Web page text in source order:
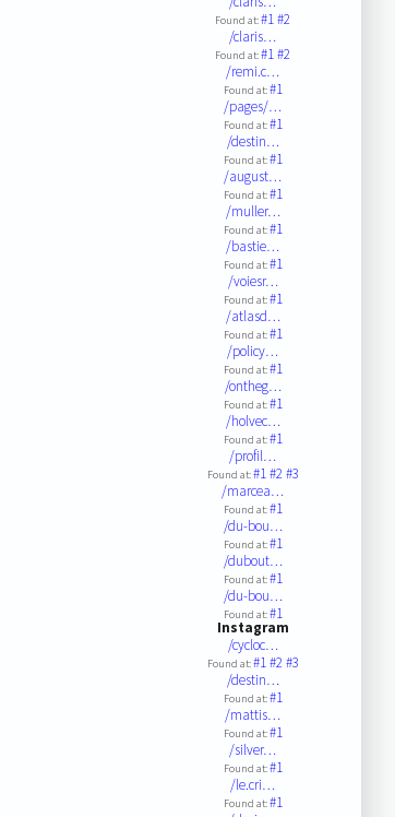
Found at:#1#2
/claris…
Found at:#1#2
/remi.c…
Found at:#1
/pages/…
Found at:#1
/destin…
Found at:#1
/august…
Found at:#1
/muller…
Found at:#1
/bastie…
Found at:#1
/voiesr…
Found at:#1
/atlasd…
Found at:#1
/policy…
Found at:#1
/ontheg…
Found at:#1
/holvec…
Found at:#1
/profil…
Found at:#1#2#3
/marcea…
Found at:#1
/du-bou…
Found at:#1
/dubout…
Found at:#1
/du-bou…
Found at:#1
Instagram
/cycloc…
Found at:#1#2#3
/destin…
Found at:#1
/mattis…
Found at:#1
/silver…
Found at:#1
/le.cri…
Found at:#1